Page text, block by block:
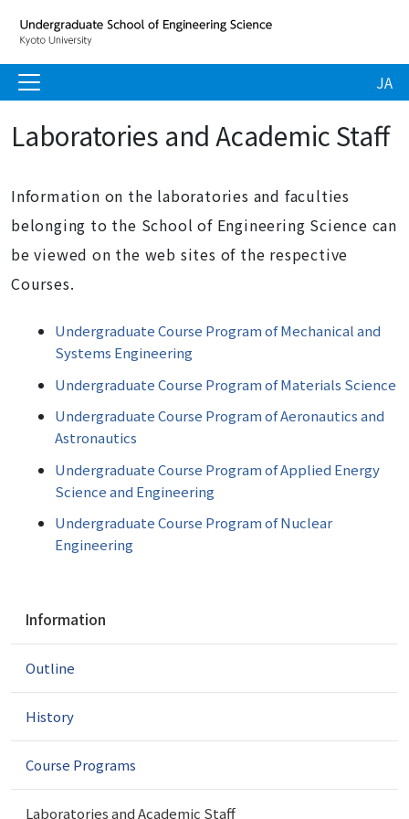
JA
Laboratories and Academic Staff
Information on the laboratories and faculties
belonging to the School of Engineering Science can
be viewed on the web sites of the respective
Courses.
Undergraduate Course Program of Mechanical and
Systems Engineering
Undergraduate Course Program of Materials Science
Undergraduate Course Program of Aeronautics and
Astronautics
Undergraduate Course Program of Applied Energy
Science and Engineering
Undergraduate Course Program of Nuclear
Engineering
v
g
t
Information
Outline
History
Course Programs
Laboratories and Academic Staff